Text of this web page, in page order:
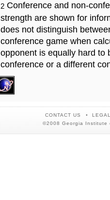
2 Conference and non-
strength are shown for
does not distinguish
conference game when
opponent is equally hard to
conference or a different
CONTACT US
©2008 Georgia Institute